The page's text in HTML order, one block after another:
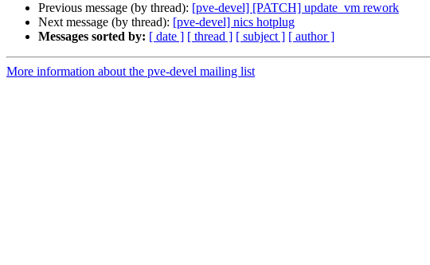
Previous message (by thread): [pve-devel] [PATCH] update_vm rework
Next message (by thread): [pve-devel] nics hotplug
Messages sorted by: [ date ] [ thread ] [ subject ] [ author ]
More information about the pve-devel mailing list